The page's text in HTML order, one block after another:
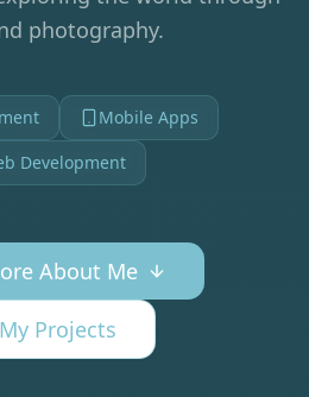
photography.
Mobile Apps
Development
About Me
My Projects